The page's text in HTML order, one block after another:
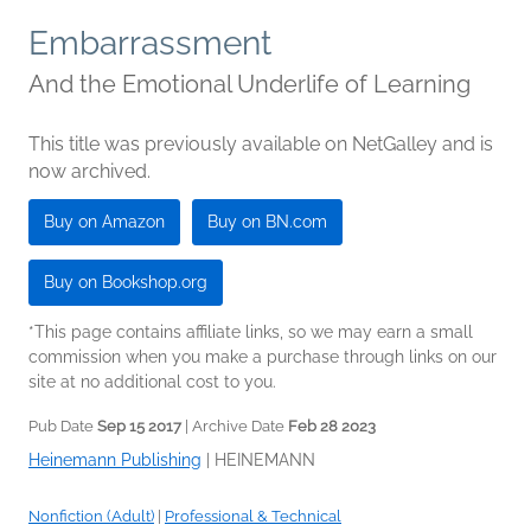
Embarrassment
And the Emotional Underlife of Learning
This title was previously available on NetGalley and is
now archived.
Buy on Amazon Buy on BN.com
Buy on Bookshop.org
*This page contains affiliate links, so we may earn a small
commission when you make a purchase through links on our
site at no additional cost to you.
Pub Date Sep 15 2017| Archive Date Feb 28 2023
Heinemann Publishing HEINEMANN
Nonfiction (Adult) Professional & Technical